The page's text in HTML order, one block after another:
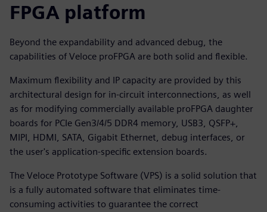
FPGA platform
Beyond the expandability and advanced debug, the
capabilities of Veloce proFPGA are both solid and flexible.
Maximum flexibility and IP capacity are provided by this
architectural design for in-circuit interconnections, as well
as for modifying commercially available proFPGA daughter
boards for PCIe Gen3/4/5 DDR4 memory, USB3, QSFP+,
MIPI, HDMI, SATA, Gigabit Ethernet, debug interfaces, or
the user's application-specific extension boards.
The Veloce Prototype Software (VPS) is a solid solution that
is a fully automated software that eliminates time-
consuming activities to guarantee the correct